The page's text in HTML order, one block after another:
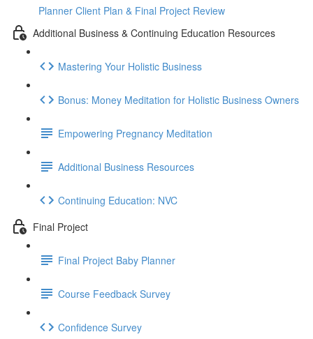
Planner Client Plan & Final Project Review
Additional Business & Continuing Education Resources
Mastering Your Holistic Business
Bonus: Money Meditation for Holistic Business Owners
Empowering Pregnancy Meditation
Additional Business Resources
Continuing Education: NVC
Final Project
Final Project Baby Planner
Course Feedback Survey
Confidence Survey